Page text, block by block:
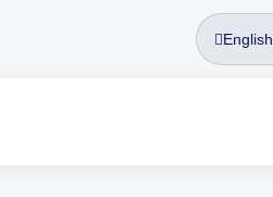
English